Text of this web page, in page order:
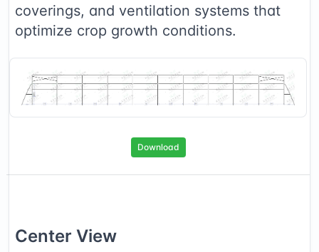
coverings, and ventilation systems that
optimize crop growth conditions.
Download
Center View